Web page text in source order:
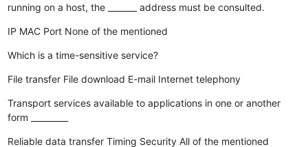
running on a host, the _______ address must be consulted.
IP MAC Port None of the mentioned
Which is a time-sensitive service?
File transfer File download E-mail Internet telephony
Transport services available to applications in one or another
form _________
Reliable data transfer Timing Security All of the mentioned